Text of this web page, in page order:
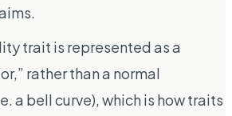
trait is represented as a
rather than a normal
a bell curve), which is how traits